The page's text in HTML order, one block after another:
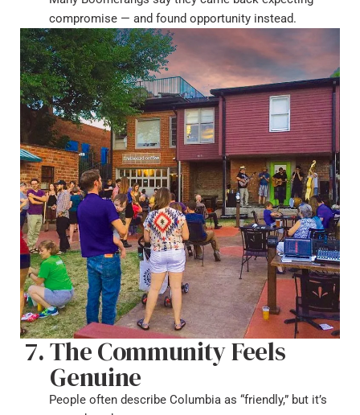
compromise — and found opportunity instead.
The Community Feels
Genuine
People often describe Columbia as “friendly,” but it’s